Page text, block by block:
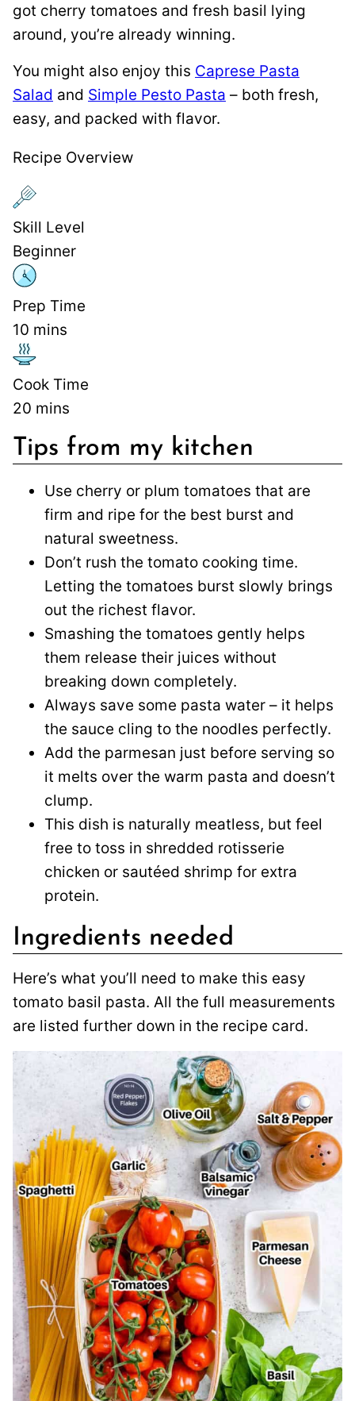
got cherry tomatoes and fresh basil lying
around, you’re already winning.
You might also enjoy this Caprese Pasta
Salad and Simple Pesto Pasta – both fresh,
easy, and packed with flavor.
Recipe Overview
Skill Level
Beginner
Prep Time
10 mins
Cook Time
20 mins
Tips from my kitchen
Use cherry or plum tomatoes that are
firm and ripe for the best burst and
natural sweetness.
Don’t rush the tomato cooking time.
Letting the tomatoes burst slowly brings
out the richest flavor.
Smashing the tomatoes gently helps
them release their juices without
breaking down completely.
Always save some pasta water – it helps
the sauce cling to the noodles perfectly.
Add the parmesan just before serving so
it melts over the warm pasta and doesn’t
clump.
This dish is naturally meatless, but feel
free to toss in shredded rotisserie
chicken or sautéed shrimp for extra
protein.
Ingredients needed
Here’s what you’ll need to make this easy
tomato basil pasta. All the full measurements
are listed further down in the recipe card.